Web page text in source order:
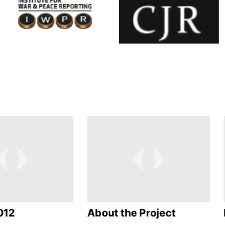
About the Project